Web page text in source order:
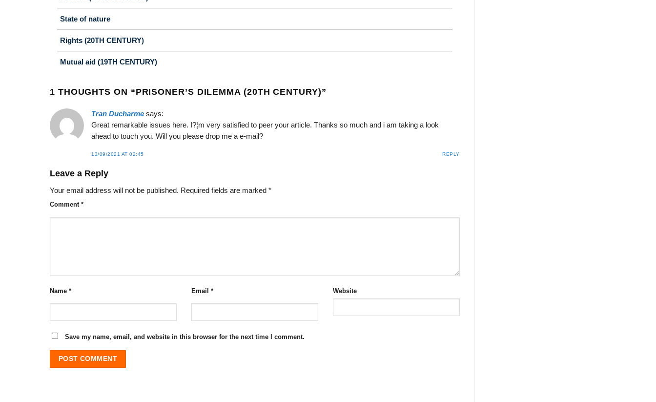
State of nature
Rights (20TH CENTURY)
Mutual aid (19TH CENTURY)
1 THOUGHTS ON “PRISONER’S DILEMMA (20TH CENTURY)”
Tran Ducharme says:
Great remarkable issues here. I?¦m very satisfied to peer your article. Thanks so much and i am taking a look
ahead to touch you. Will you please drop me a e-mail?
13/09/2021 AT 02:45 REPLY
Leave a Reply
Your email address will not be published. Required fields are marked *
Comment *
Name * Email * Website
Save my name, email, and website in this browser for the next time I comment.